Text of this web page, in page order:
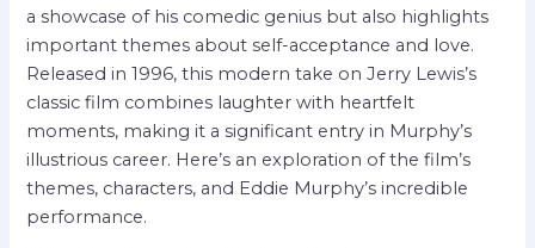
a showcase of his comedic genius but also highlights
important themes about self-acceptance and love.
Released in 1996, this modern take on Jerry Lewis’s
classic film combines laughter with heartfelt
moments, making it a significant entry in Murphy’s
illustrious career. Here’s an exploration of the film’s
themes, characters, and Eddie Murphy’s incredible
performance.